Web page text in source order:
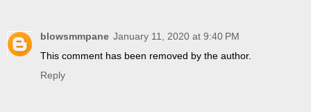
blowsmmpane January 11, 2020 at 9:40 PM
This comment has been removed by the author.
Reply